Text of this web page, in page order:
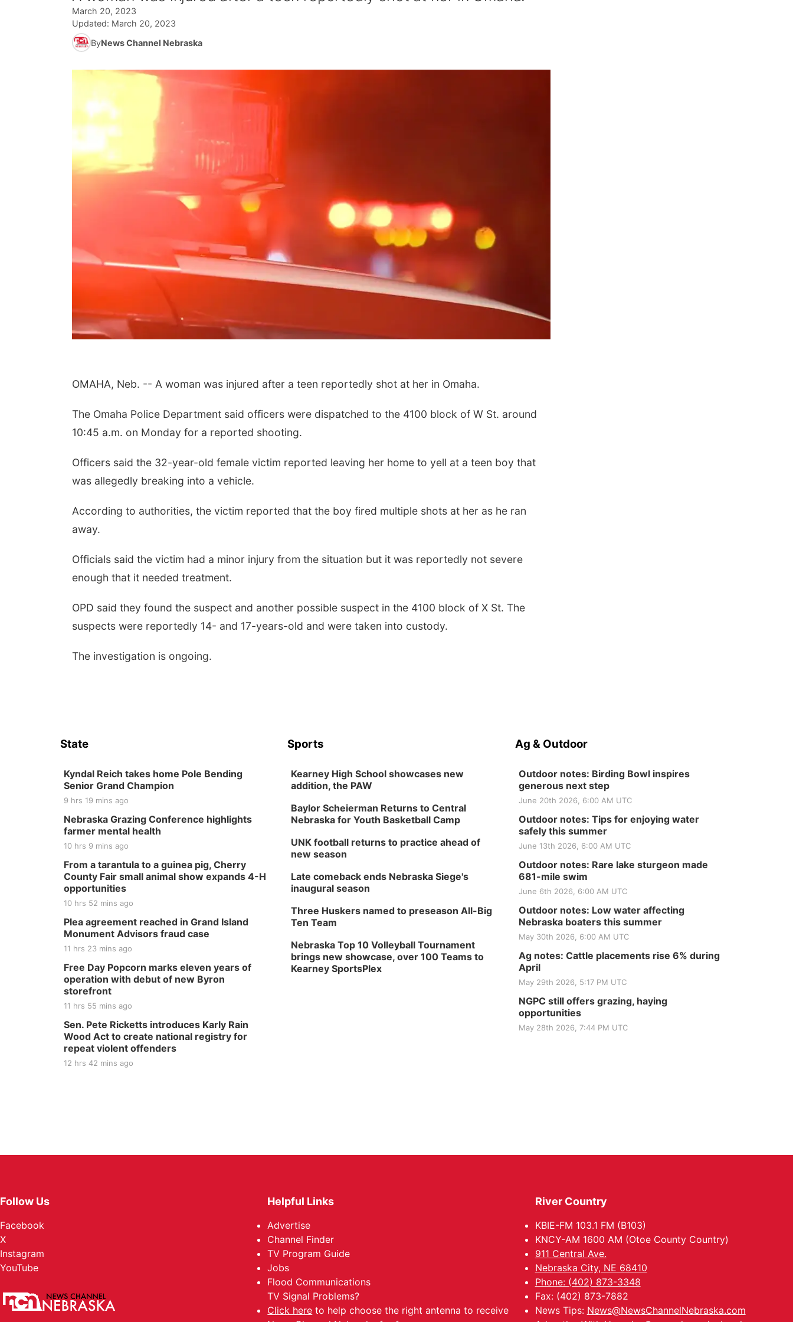
March 20, 2023
Updated: March 20, 2023
ByNews Channel Nebraska
OMAHA, Neb. -- A woman was injured after a teen reportedly shot at her in Omaha.
The Omaha Police Department said officers were dispatched to the 4100 block of W St. around
10:45 a.m. on Monday for a reported shooting.
Officers said the 32-year-old female victim reported leaving her home to yell at a teen boy that
was allegedly breaking into a vehicle.
According to authorities, the victim reported that the boy fired multiple shots at her as he ran
away.
Officials said the victim had a minor injury from the situation but it was reportedly not severe
enough that it needed treatment.
OPD said they found the suspect and another possible suspect in the 4100 block of X St. The
suspects were reportedly 14- and 17-years-old and were taken into custody.
The investigation is ongoing.
State
Kyndal Reich takes home Pole Bending
Senior Grand Champion
9 hrs 19 mins ago
Nebraska Grazing Conference highlights
farmer mental health
10 hrs 9 mins ago
From a tarantula to a guinea pig, Cherry
County Fair small animal show expands 4-H
opportunities
10 hrs 52 mins ago
Plea agreement reached in Grand Island
Monument Advisors fraud case
11 hrs 23 mins ago
Free Day Popcorn marks eleven years of
operation with debut of new Byron
storefront
11 hrs 55 mins ago
Sen. Pete Ricketts introduces Karly Rain
Wood Act to create national registry for
repeat violent offenders
12 hrs 42 mins ago
Sports
Kearney High School showcases new
addition, the PAW
Baylor Scheierman Returns to Central
Nebraska for Youth Basketball Camp
UNK football returns to practice ahead of
new season
Late comeback ends Nebraska Siege's
inaugural season
Three Huskers named to preseason All-Big
Ten Team
Nebraska Top 10 Volleyball Tournament
brings new showcase, over 100 Teams to
Kearney SportsPlex
Ag & Outdoor
Outdoor notes: Birding Bowl inspires
generous next step
June 20th 2026, 6:00 AM UTC
Outdoor notes: Tips for enjoying water
safely this summer
June 13th 2026, 6:00 AM UTC
Outdoor notes: Rare lake sturgeon made
681-mile swim
June 6th 2026, 6:00 AM UTC
Outdoor notes: Low water affecting
Nebraska boaters this summer
May 30th 2026, 6:00 AM UTC
Ag notes: Cattle placements rise 6% during
April
May 29th 2026, 5:17 PM UTC
NGPC still offers grazing, haying
opportunities
May 28th 2026, 7:44 PM UTC
Follow Us
Facebook
X
Instagram
YouTube
Helpful Links
Advertise
Channel Finder
TV Program Guide
Jobs
Flood Communications
TV Signal Problems?
Click here to help choose the right antenna to receive
River Country
KBIE-FM 103.1 FM (B103)
KNCY-AM 1600 AM (Otoe County Country)
911 Central Ave.
Nebraska City, NE 68410
Phone: (402) 873-3348
Fax: (402) 873-7882
News Tips: News@NewsChannelNebraska.com